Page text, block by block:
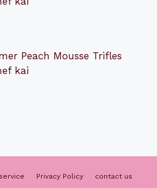
Peach Mousse Trifles
kai
Privacy Policy contact us